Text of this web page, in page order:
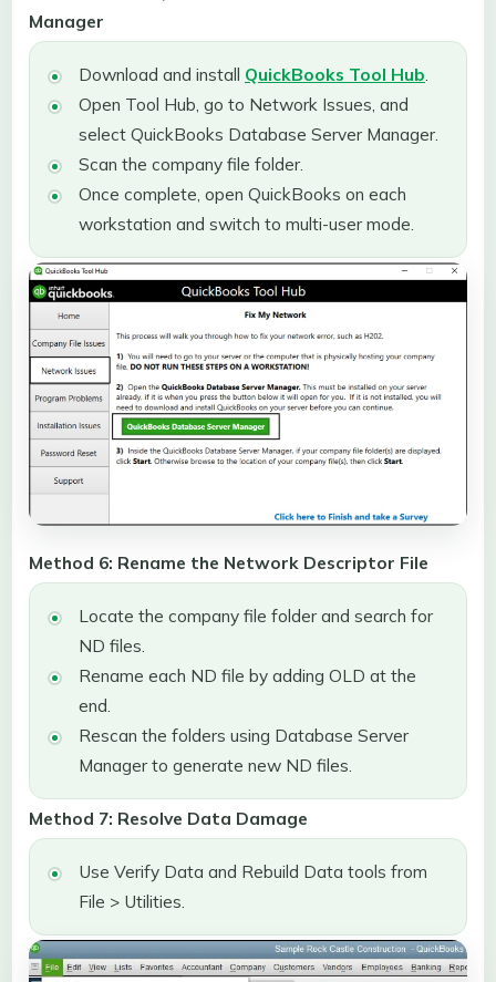
Manager
Download and install QuickBooks Tool Hub.
Open Tool Hub, go to Network Issues, and
select QuickBooks Database Server Manager.
Scan the company file folder.
Once complete, open QuickBooks on each
workstation and switch to multi-user mode.
Method 6: Rename the Network Descriptor File
Locate the company file folder and search for
ND files.
Rename each ND file by adding OLD at the
end.
Rescan the folders using Database Server
Manager to generate new ND files.
Method 7: Resolve Data Damage
Use Verify Data and Rebuild Data tools from
File > Utilities.